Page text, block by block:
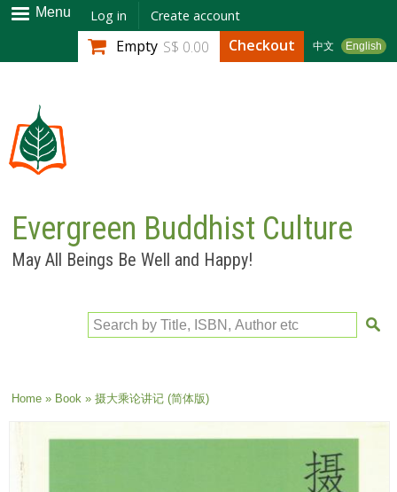
Skip to
main
content
Menu Log in Create account
中文 English
Empty S$ 0.00 Checkout
Evergreen Buddhist Culture
May All Beings Be Well and Happy!
Search by Title, ISBN, Author etc
You are here
Home» Book» 摄大乘论讲记 (简体版)